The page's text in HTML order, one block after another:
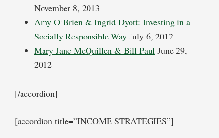
November 8, 2013
Amy O’Brien & Ingrid Dyott: Investing in a
Socially Responsible Way July 6, 2012
Mary Jane McQuillen & Bill Paul June 29,
2012
[/accordion]
[accordion title=”INCOME STRATEGIES”]